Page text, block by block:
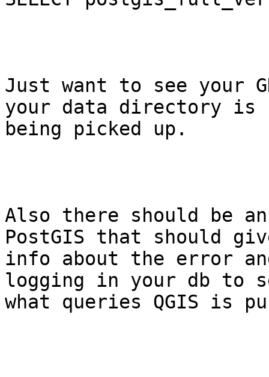
Just want to see your
your data directory is
being picked up.
Also there should be
PostGIS that should
info about the error
logging in your db to
what queries QGIS is